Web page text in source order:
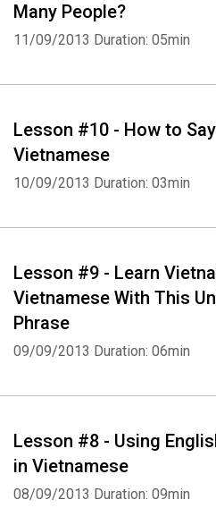
Many People?
11/09/2013 Duration: 05min
Lesson #10 - How to Say
Vietnamese
10/09/2013 Duration: 03min
Lesson #9 - Learn
Vietnamese With This
Phrase
09/09/2013 Duration: 06min
Lesson #8 - Using
in Vietnamese
08/09/2013 Duration: 09min